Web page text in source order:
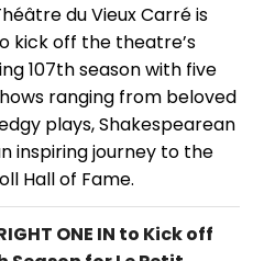
du Vieux Carré is
kick off the theatre’s
107th season with five
ranging from beloved
plays, Shakespearean
inspiring journey to the
Hall of Fame.
ONE IN to Kick off